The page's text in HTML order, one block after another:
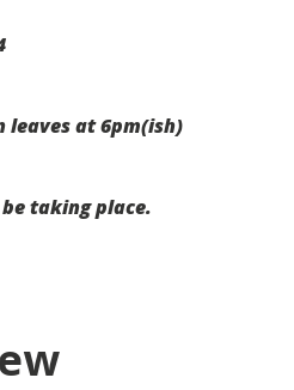
leaves at 6pm(ish)
taking place.